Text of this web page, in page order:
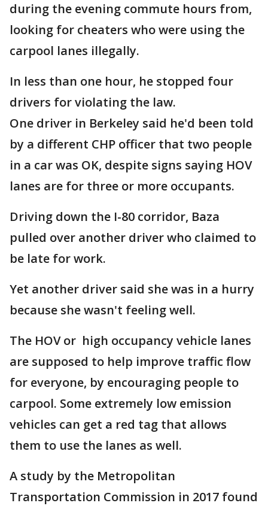
during the evening commute hours from,
looking for cheaters who were using the
carpool lanes illegally.
In less than one hour, he stopped four
drivers for violating the law.
One driver in Berkeley said he'd been told
by a different CHP officer that two people
in a car was OK, despite signs saying HOV
lanes are for three or more occupants.
Driving down the I-80 corridor, Baza
pulled over another driver who claimed to
be late for work.
Yet another driver said she was in a hurry
because she wasn't feeling well.
The HOV or high occupancy vehicle lanes
are supposed to help improve traffic flow
for everyone, by encouraging people to
carpool. Some extremely low emission
vehicles can get a red tag that allows
them to use the lanes as well.
A study by the Metropolitan
Transportation Commission in 2017 found